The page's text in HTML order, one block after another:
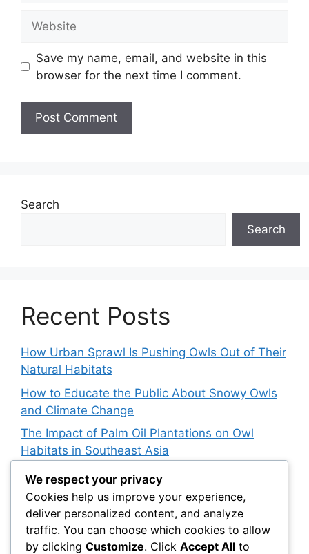
Save my name, email, and website in this
browser for the next time I comment.
Search
Search
Recent Posts
How Urban Sprawl Is Pushing Owls Out of Their
Natural Habitats
How to Educate the Public About Snowy Owls
and Climate Change
The Impact of Palm Oil Plantations on Owl
Habitats in Southeast Asia
How Climate Data Helps Predict Future Snowy
Owl Irruptions
Barred vs. Spotted Owls in Advertising: How
Brands Use Their Image
We respect your privacy
Cookies help us improve your experience,
deliver personalized content, and analyze
traffic. You can choose which cookies to allow
by clicking Customize. Click Accept All to